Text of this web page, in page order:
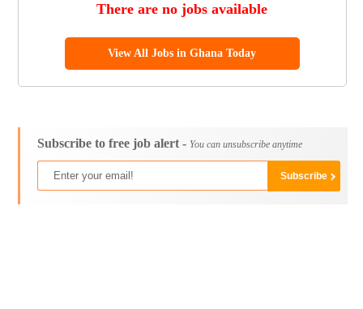
There are no jobs available
View All Jobs in Ghana Today
Subscribe to free job alert - You can unsubscribe anytime